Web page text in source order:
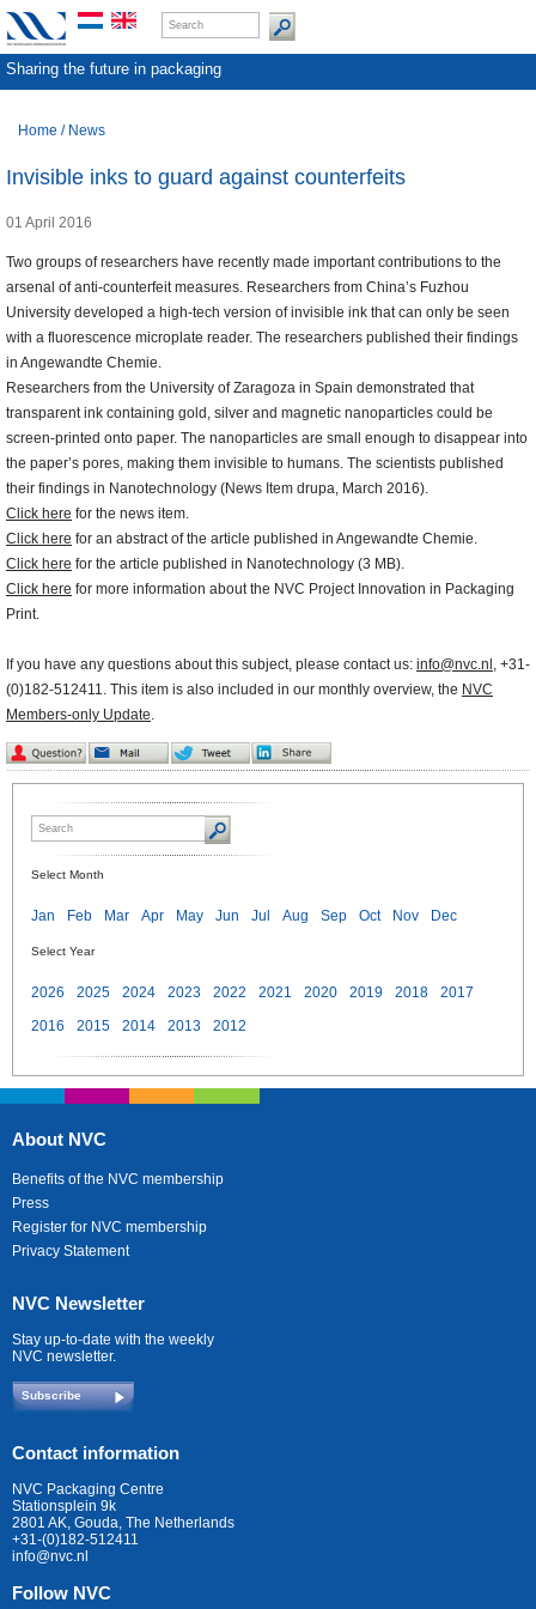
Sharing the future in packaging
Home / News
Invisible inks to guard against counterfeits
01 April 2016
Two groups of researchers have recently made important contributions to the
arsenal of anti-counterfeit measures. Researchers from China’s Fuzhou
University developed a high-tech version of invisible ink that can only be seen
with a fluorescence microplate reader. The researchers published their findings
in Angewandte Chemie.
Researchers from the University of Zaragoza in Spain demonstrated that
transparent ink containing gold, silver and magnetic nanoparticles could be
screen-printed onto paper. The nanoparticles are small enough to disappear into
the paper’s pores, making them invisible to humans. The scientists published
their findings in Nanotechnology (News Item drupa, March 2016).
Click here for the news item.
Click here for an abstract of the article published in Angewandte Chemie.
Click here for the article published in Nanotechnology (3 MB).
Click here for more information about the NVC Project Innovation in Packaging
Print.
If you have any questions about this subject, please contact us: info@nvc.nl , +31-
(0)182-512411. This item is also included in our monthly overview, the NVC
Members-only Update.
Select Month
Jan Feb Mar Apr May Jun Jul Aug Sep Oct Nov Dec
Select Year
2026 2025 2024 2023 2022 2021 2020 2019 2018
2017
2016
2015 2014 2013 2012
About NVC
Benefits of the NVC membership
Press
Register for NVC membership
Privacy Statement
NVC Newsletter
Stay up-to-date with the weekly
NVC newsletter.
Subscribe
Contact information
NVC Packaging Centre
Stationsplein 9k
2801 AK, Gouda, The Netherlands
+31-(0)182-512411
info@nvc.nl
Follow NVC